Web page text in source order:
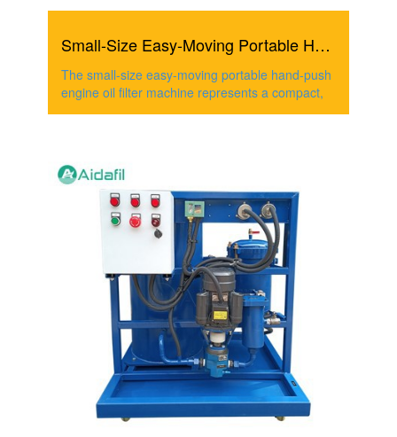
Small-Size Easy-Moving Portable Hand-Push Engine Oil Filt...
The small-size easy-moving portable hand-push
engine oil filter machine represents a compact,